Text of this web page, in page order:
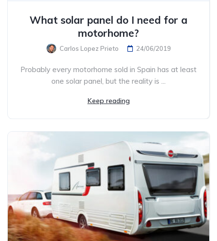
What solar panel do I need for a
motorhome?
Carlos Lopez Prieto 24/06/2019
Probably every motorhome sold in Spain has at least
one solar panel, but the reality is ...
Keep reading